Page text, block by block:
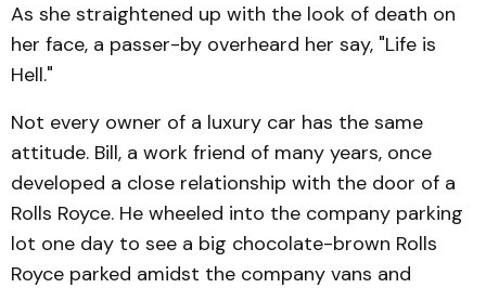
As she straightened up with the look of death on
her face, a passer-by overheard her say, "Life is
Hell."
Not every owner of a luxury car has the same
attitude. Bill, a work friend of many years, once
developed a close relationship with the door of a
Rolls Royce. He wheeled into the company parking
lot one day to see a big chocolate-brown Rolls
Royce parked amidst the company vans and